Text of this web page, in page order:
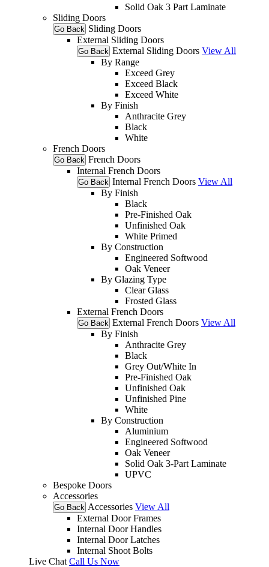
Solid Oak 3 Part Laminate
Sliding Doors
Go Back Sliding Doors
External Sliding Doors
Go Back External Sliding Doors View All
By Range
Exceed Grey
Exceed Black
Exceed White
By Finish
Anthracite Grey
Black
White
French Doors
Go Back French Doors
Internal French Doors
Go Back Internal French Doors View All
By Finish
Black
Pre-Finished Oak
Unfinished Oak
White Primed
By Construction
Engineered Softwood
Oak Veneer
By Glazing Type
Clear Glass
Frosted Glass
External French Doors
Go Back External French Doors View All
By Finish
Anthracite Grey
Black
Grey Out/White In
Pre-Finished Oak
Unfinished Oak
Unfinished Pine
White
By Construction
Aluminium
Engineered Softwood
Oak Veneer
Solid Oak 3-Part Laminate
UPVC
Bespoke Doors
Accessories
Go Back Accessories View All
External Door Frames
Internal Door Handles
Internal Door Latches
Internal Shoot Bolts
Live Chat Call Us Now